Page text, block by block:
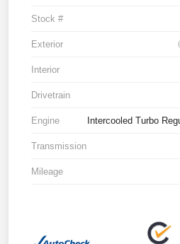
Stock #
Exterior
Interior
Drivetrain
Engine Intercooled Turbo
Transmission
Mileage